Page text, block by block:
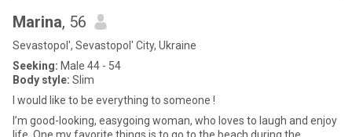
Marina, 56
Sevastopol', Sevastopol' City, Ukraine
Seeking: Male 44 - 54
Body style: Slim
I would like to be everything to someone !
I’m good-looking, easygoing woman, who loves to laugh and enjoy